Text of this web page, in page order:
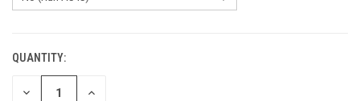
CURRENT
STOCK:
QUANTITY:
DECREASE INCREASE